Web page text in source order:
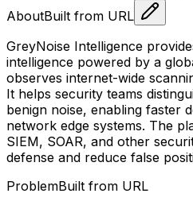
AboutBuilt from URL
GreyNoise Intelligence
intelligence powered by a
observes internet-wide
It helps security teams
benign noise, enabling faster
network edge systems. The
SIEM, SOAR, and other
defense and reduce false
ProblemBuilt from URL